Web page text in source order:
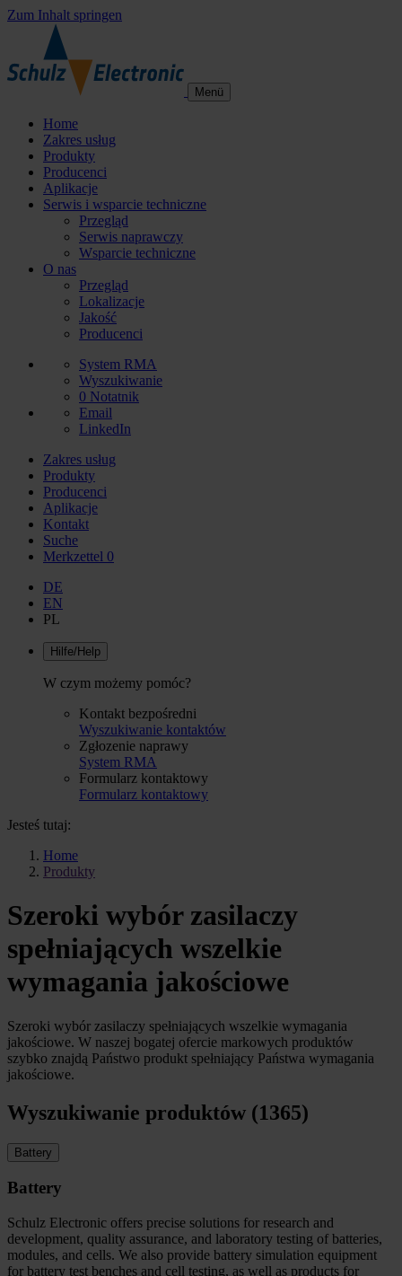
Zum Inhalt springen
Menü
Home
Zakres usług
Produkty
Producenci
Aplikacje
Serwis i wsparcie techniczne
Przegląd
Serwis naprawczy
Wsparcie techniczne
O nas
Przegląd
Lokalizacje
Jakość
Producenci
System RMA
Wyszukiwanie
0 Notatnik
Email
LinkedIn
Zakres usług
Produkty
Producenci
Aplikacje
Kontakt
Suche
Merkzettel 0
DE
EN
PL
Hilfe/Help
W czym możemy pomóc?
Kontakt bezpośredni
Wyszukiwanie kontaktów
Zgłozenie naprawy
System RMA
Formularz kontaktowy
Formularz kontaktowy
Jesteś tutaj:
Home
Produkty
Szeroki wybór zasilaczy
spełniających wszelkie
wymagania jakościowe
Szeroki wybór zasilaczy spełniających wszelkie wymagania
jakościowe. W naszej bogatej ofercie markowych produktów
szybko znajdą Państwo produkt spełniający Państwa wymagania
jakościowe.
Wyszukiwanie produktów (1365)
Battery
Battery
Schulz Electronic offers precise solutions for research and
development, quality assurance, and laboratory testing of batteries,
modules, and cells. We also provide battery simulation equipment
for battery test benches and cell testing, as well as products for